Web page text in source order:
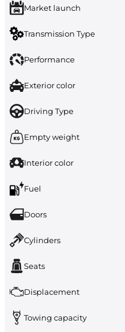
Market launch
Transmission Type
Performance
Exterior color
Driving Type
Empty weight
Interior color
Fuel
Doors
Cylinders
Seats
Displacement
Towing capacity